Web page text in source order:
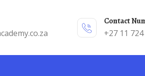
Contact
+27 11